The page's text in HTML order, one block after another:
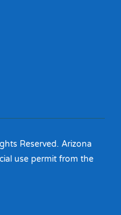
Reserved. Arizona
use permit from the